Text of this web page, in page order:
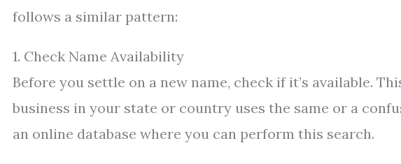
follows a similar pattern:
1. Check Name Availability
Before you settle on a new name, check if it’s available.
business in your state or country uses the same or a
an online database where you can perform this search.